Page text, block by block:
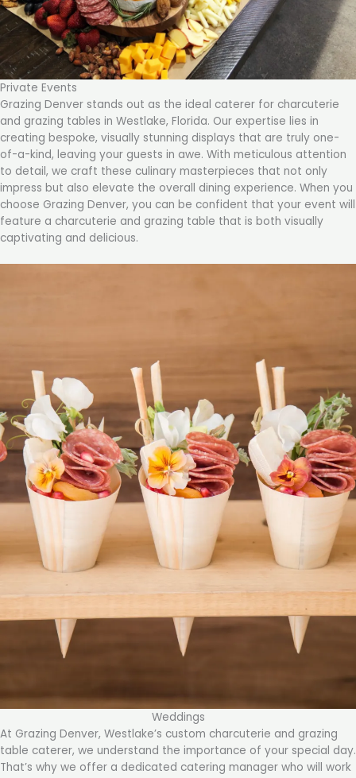
Private Events
Grazing Denver stands out as the ideal caterer for charcuterie
and grazing tables in Westlake, Florida. Our expertise lies in
creating bespoke, visually stunning displays that are truly one-
of-a-kind, leaving your guests in awe. With meticulous attention
to detail, we craft these culinary masterpieces that not only
impress but also elevate the overall dining experience. When you
choose Grazing Denver, you can be confident that your event will
feature a charcuterie and grazing table that is both visually
captivating and delicious.
Weddings
At Grazing Denver, Westlake’s custom charcuterie and grazing
table caterer, we understand the importance of your special day.
That’s why we offer a dedicated catering manager who will work